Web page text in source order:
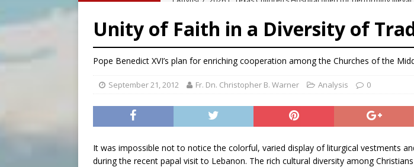
[ August 7, 2026 ]
U.S. attorney general nominee Todd Blanche
[ August 7, 2026 ] Aug. 7 marks 90th anniversary of Spanish ‘execution’
Catholic legal group criticizes Trump’s birthright-
Unity of Faith in a Diversity of
Pope Benedict XVI’s plan for enriching cooperation among the Churches of the
September 21, 2012 Fr. Dn. Christopher B. Warner Analysis 0
It was impossible not to notice the colorful, varied display of liturgical vestments
during the recent papal visit to Lebanon. The rich cultural diversity among